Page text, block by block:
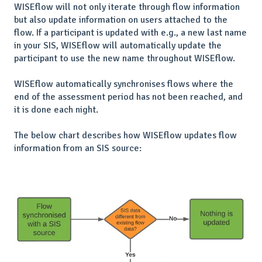
WISEflow will not only iterate through flow information
but also update information on users attached to the
flow. If a participant is updated with e.g., a new last name
in your SIS, WISEflow will automatically update the
participant to use the new name throughout WISEflow.
WISEflow automatically synchronises flows where the
end of the assessment period has not been reached, and
it is done each night.
The below chart describes how WISEflow updates flow
information from an SIS source: